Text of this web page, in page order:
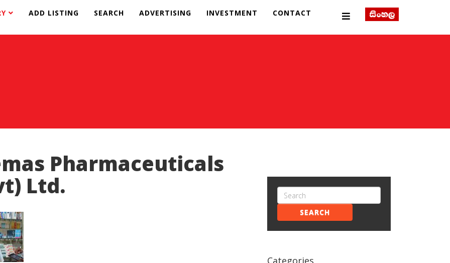
ADD LISTING SEARCH ADVERTISING INVESTMENT CONTACT
Pharmaceuticals
Ltd.
SEARCH
Categories